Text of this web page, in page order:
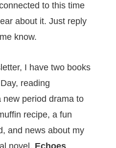
to this time
about it. Just reply
know.
I have two books
reading
new period drama to
recipe, a fun
and news about my
novel, Echoes